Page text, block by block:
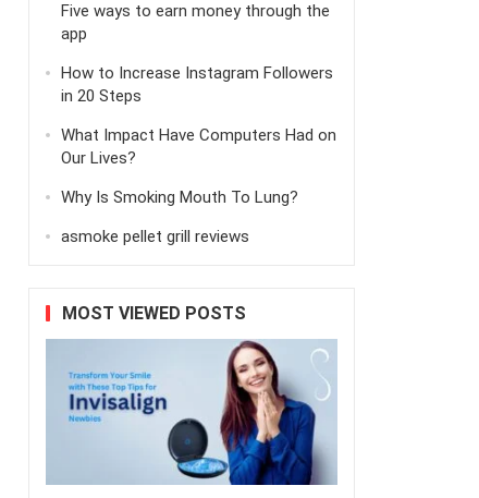
Five ways to earn money through the
app
How to Increase Instagram Followers
in 20 Steps
What Impact Have Computers Had on
Our Lives?
Why Is Smoking Mouth To Lung?
asmoke pellet grill reviews
MOST VIEWED POSTS